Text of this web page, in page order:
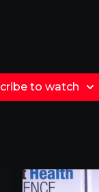
to watch